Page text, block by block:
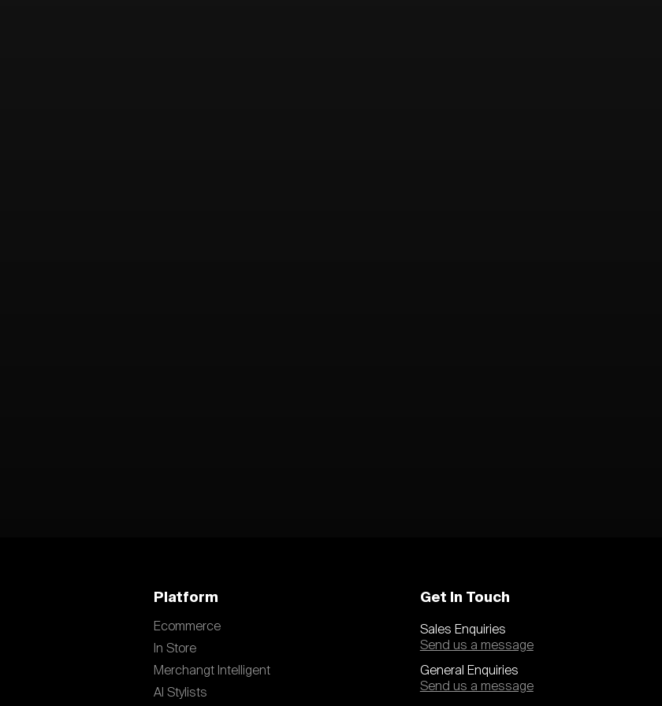
Platform
Ecommerce
In Store
Merchangt Intelligent
AI Stylists
Get In Touch
Sales Enquiries
Send us a message
General Enquiries
Send us a message